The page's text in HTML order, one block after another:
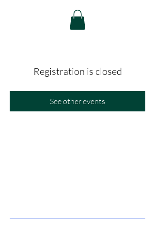
Registration is closed
See other events